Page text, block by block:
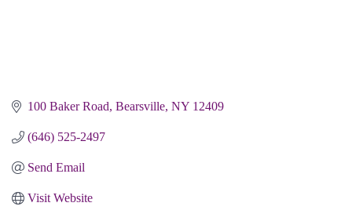
100 Baker Road Bearsville NY 12409
(646) 525-2497
Send Email
Visit Website